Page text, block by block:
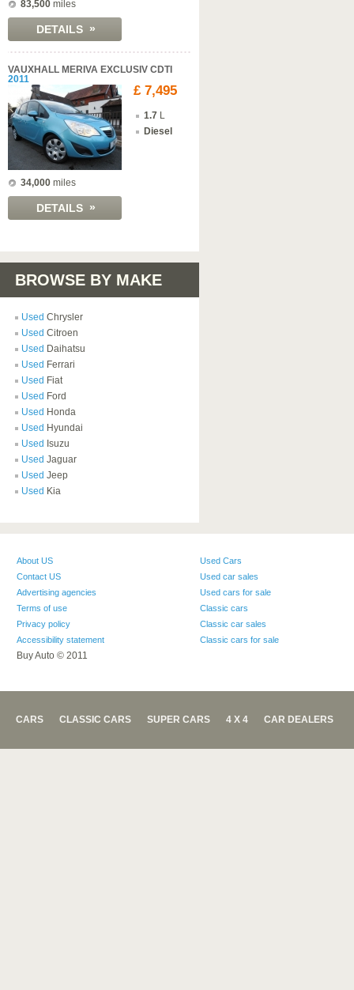
83,500 miles
DETAILS »
VAUXHALL MERIVA EXCLUSIV CDTI
2011
34,000 miles
DETAILS »
£ 7,495
1.7 L
Diesel
BROWSE BY MAKE
Used Chrysler
Used Citroen
Used Daihatsu
Used Ferrari
Used Fiat
Used Ford
Used Honda
Used Hyundai
Used Isuzu
Used Jaguar
Used Jeep
Used Kia
About US
Contact US
Advertising agencies
Terms of use
Privacy policy
Accessibility statement
Buy Auto © 2011
Used Cars
Used car sales
Used cars for sale
Classic cars
Classic car sales
Classic cars for sale
CARS CLASSIC CARS SUPER CARS 4 X 4 CAR DEALERS